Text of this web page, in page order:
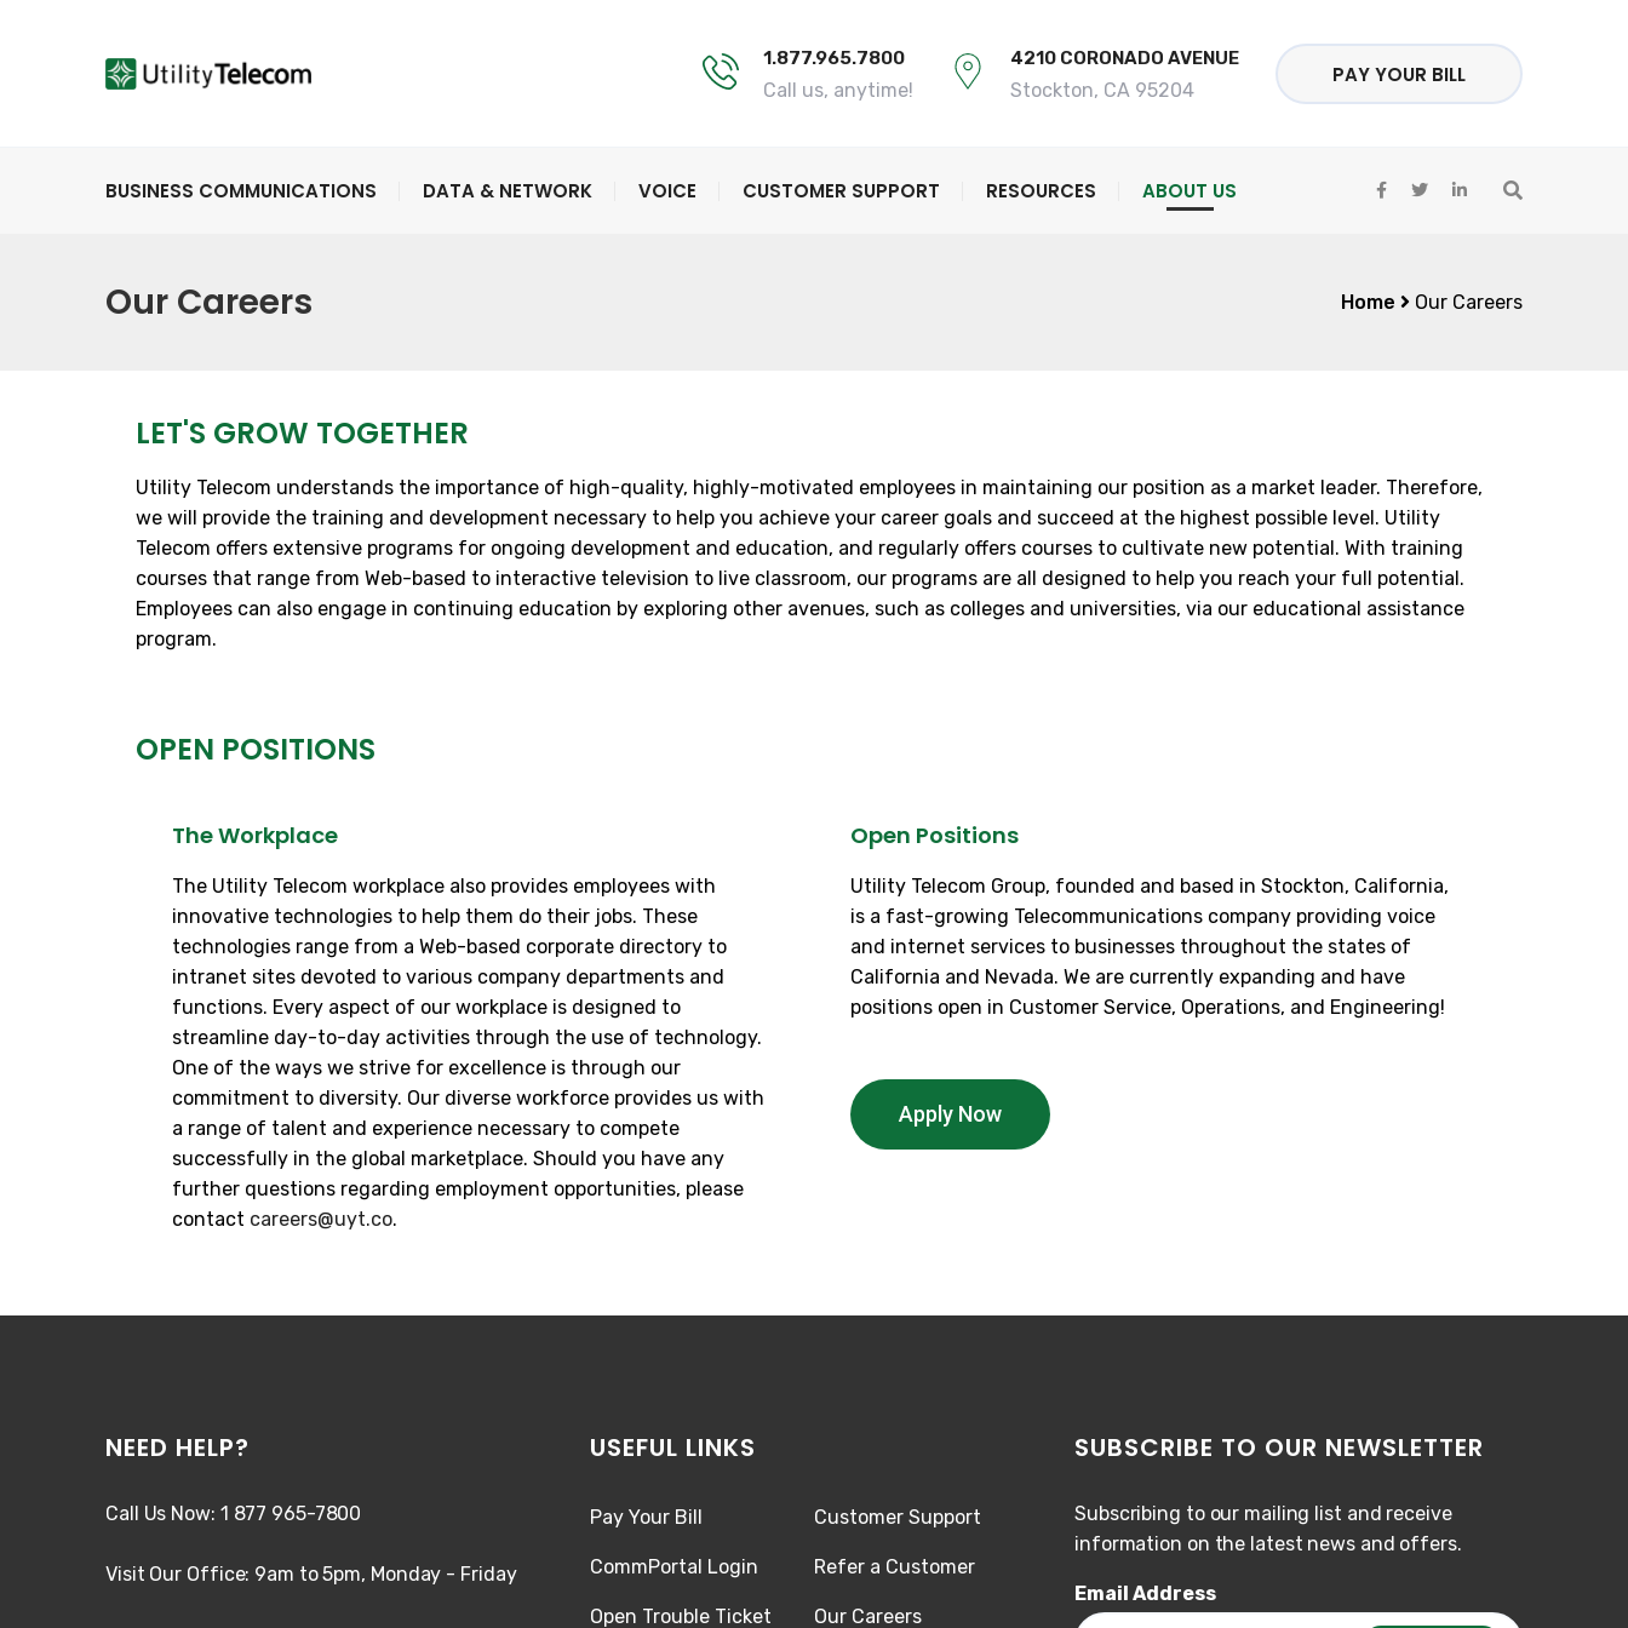
1.877.965.7800
Call us, anytime!
4210 CORONADO AVENUE
Stockton, CA 95204
PAY YOUR BILL
BUSINESS COMMUNICATIONS DATA & NETWORK VOICE CUSTOMER SUPPORT RESOURCES ABOUT US
Our Careers Home Our Careers
LET'S GROW TOGETHER
Utility Telecom understands the importance of high-quality, highly-motivated employees in maintaining our position as a market leader. Therefore,
we will provide the training and development necessary to help you achieve your career goals and succeed at the highest possible level. Utility
Telecom offers extensive programs for ongoing development and education, and regularly offers courses to cultivate new potential. With training
courses that range from Web-based to interactive television to live classroom, our programs are all designed to help you reach your full potential.
Employees can also engage in continuing education by exploring other avenues, such as colleges and universities, via our educational assistance
program.
OPEN POSITIONS
The Workplace
The Utility Telecom workplace also provides employees with
innovative technologies to help them do their jobs. These
technologies range from a Web-based corporate directory to
intranet sites devoted to various company departments and
functions. Every aspect of our workplace is designed to
streamline day-to-day activities through the use of technology.
One of the ways we strive for excellence is through our
commitment to diversity. Our diverse workforce provides us with
a range of talent and experience necessary to compete
successfully in the global marketplace. Should you have any
further questions regarding employment opportunities, please
contact careers@uyt.co.
Open Positions
Utility Telecom Group, founded and based in Stockton, California,
is a fast-growing Telecommunications company providing voice
and internet services to businesses throughout the states of
California and Nevada. We are currently expanding and have
positions open in Customer Service, Operations, and Engineering!
Apply Now
NEED HELP?
Call Us Now: 1 877 965-7800
Visit Our Office: 9am to 5pm, Monday - Friday
USEFUL LINKS
Pay Your Bill
CommPortal Login
Open Trouble Ticket
Customer Support
Refer a Customer
Our Careers
SUBSCRIBE TO OUR NEWSLETTER
Subscribing to our mailing list and receive
information on the latest news and offers.
Email Address